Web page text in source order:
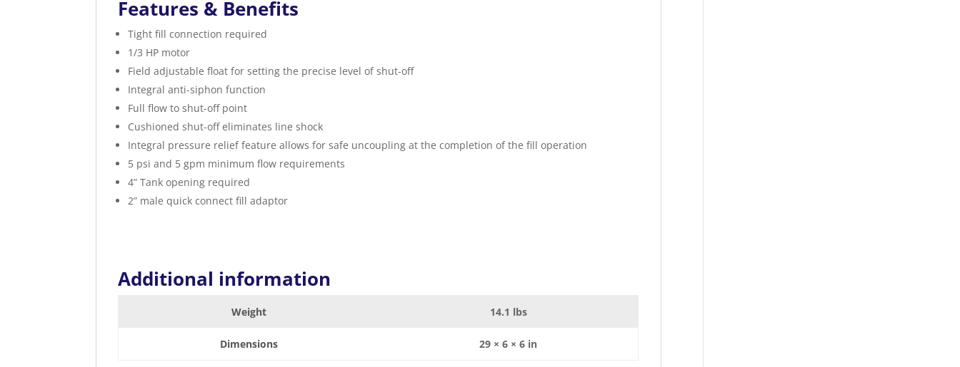
Features & Benefits
Tight fill connection required
1/3 HP motor
Field adjustable float for setting the precise level of shut-off
Integral anti-siphon function
Full flow to shut-off point
Cushioned shut-off eliminates line shock
Integral pressure relief feature allows for safe uncoupling at the completion of the fill operation
5 psi and 5 gpm minimum flow requirements
4” Tank opening required
2” male quick connect fill adaptor
Additional information
Weight 14.1 lbs
Dimensions 29 × 6 × 6 in